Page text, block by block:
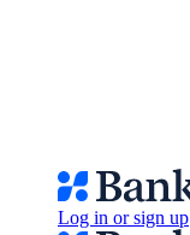
Log in or sign up